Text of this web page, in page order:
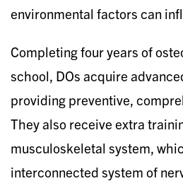
environmental factors can
Completing four years of
school, DOs acquire
providing preventive,
They also receive extra
musculoskeletal system,
interconnected system of